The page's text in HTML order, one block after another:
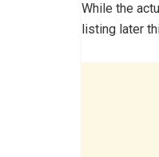
While the
listing later